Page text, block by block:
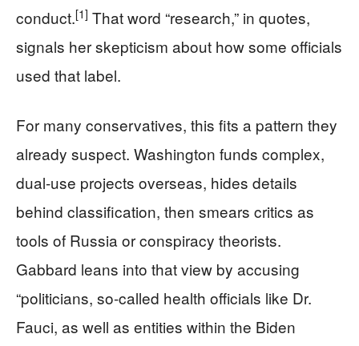
conduct.[1] That word “research,” in quotes,
signals her skepticism about how some officials
used that label.
For many conservatives, this fits a pattern they
already suspect. Washington funds complex,
dual-use projects overseas, hides details
behind classification, then smears critics as
tools of Russia or conspiracy theorists.
Gabbard leans into that view by accusing
“politicians, so-called health officials like Dr.
Fauci, as well as entities within the Biden